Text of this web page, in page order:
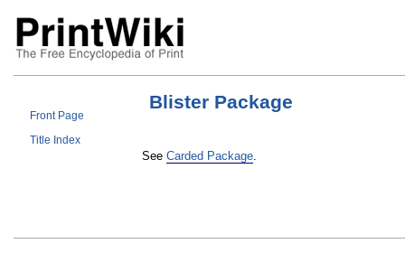
Front Page
Title Index
Blister Package
See Carded Package.